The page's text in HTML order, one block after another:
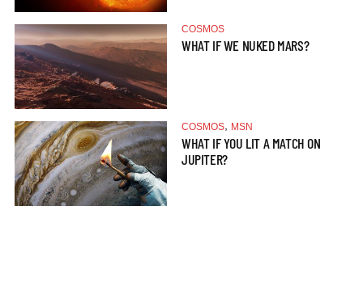
COSMOS
WHAT IF WE NUKED MARS?
COSMOS, MSN
WHAT IF YOU LIT A MATCH ON
JUPITER?